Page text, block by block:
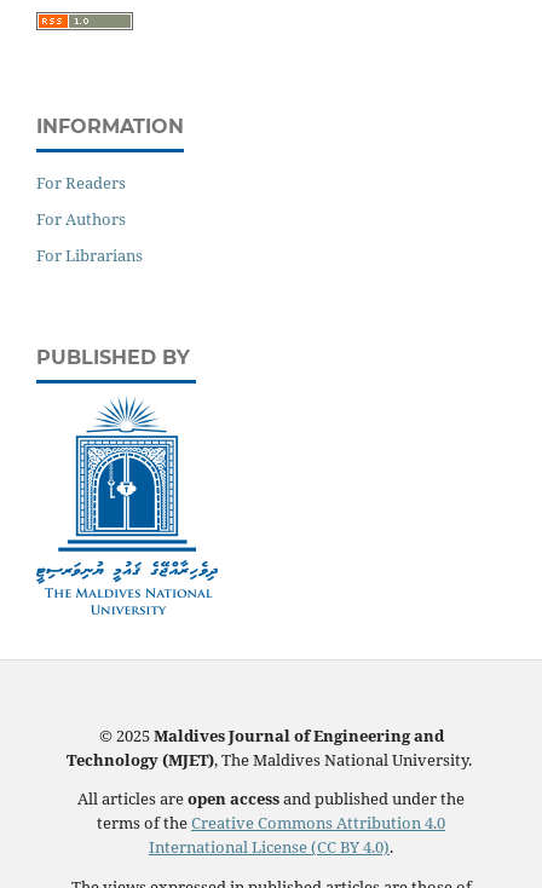
INFORMATION
For Readers
For Authors
For Librarians
PUBLISHED BY
© 2025Maldives Journal of Engineering and
Technology (MJET), The Maldives National University.
All articles areopen accessand published under the
terms of theCreative Commons Attribution 4.0
International License (CC BY 4.0).